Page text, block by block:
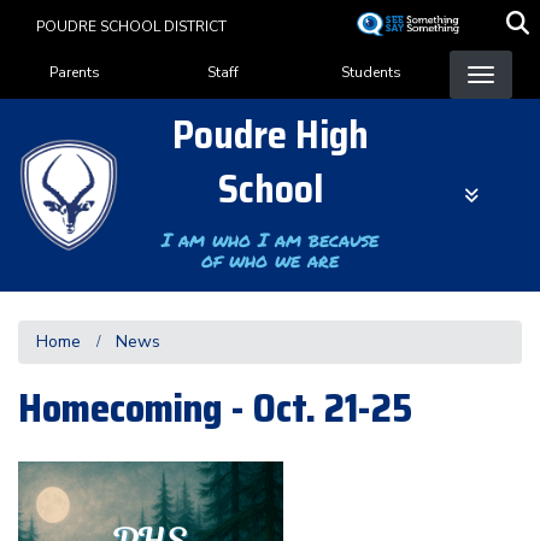
content
POUDRE SCHOOL DISTRICT
Landing Page Menu
Parents Staff Students
Poudre High
School
I am who I am because
of who we are
Home News
Homecoming - Oct. 21-25